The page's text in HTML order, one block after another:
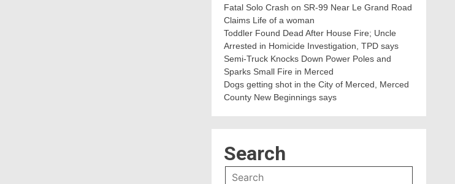
Fatal Solo Crash on SR-99 Near Le Grand Road
Claims Life of a woman
Toddler Found Dead After House Fire; Uncle
Arrested in Homicide Investigation, TPD says
Semi-Truck Knocks Down Power Poles and
Sparks Small Fire in Merced
Dogs getting shot in the City of Merced, Merced
County New Beginnings says
Search